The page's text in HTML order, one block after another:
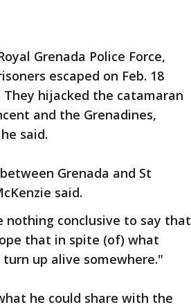
Grenada Police Force,
escaped on Feb. 18
hijacked the catamaran
and the Grenadines,
said.
Grenada and St
said.
nothing conclusive to say that
that in spite (of) what
up alive somewhere."
he could share with the